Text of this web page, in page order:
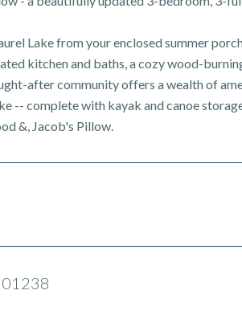
Lake from your enclosed summer
kitchen and baths, a cozy wood-
after community offers a wealth of
-- complete with kayak and canoe
&, Jacob's Pillow.
01238